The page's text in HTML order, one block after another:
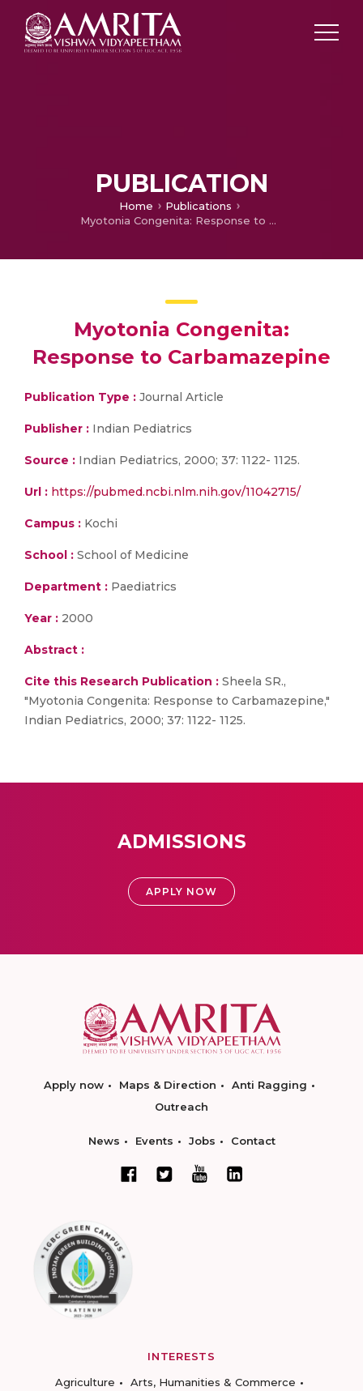
PUBLICATION
Home
Publications
Myotonia Congenita: Response to Carbamazepine
Myotonia Congenita:
Response to Carbamazepine
Publication Type : Journal Article
Publisher : Indian Pediatrics
Source : Indian Pediatrics, 2000; 37: 1122- 1125.
Url : https://pubmed.ncbi.nlm.nih.gov/11042715/
Campus : Kochi
School : School of Medicine
Department : Paediatrics
Year : 2000
Abstract :
Cite this Research Publication : Sheela SR.,
"Myotonia Congenita: Response to Carbamazepine,"
Indian Pediatrics, 2000; 37: 1122- 1125.
ADMISSIONS
APPLY NOW
Apply now Maps & Direction
Anti Ragging
Outreach
News Events Jobs Contact
INTERESTS
Agriculture
Arts, Humanities & Commerce